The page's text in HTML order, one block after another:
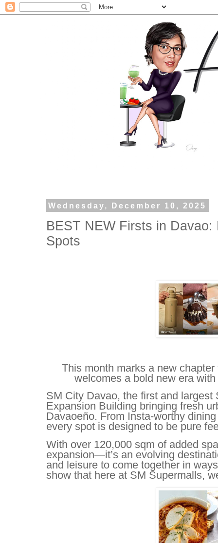
Wednesday, December 10, 2025
BEST NEW Firsts in
Spots
This month marks a new
welcomes a bold new era
SM City Davao, the first and
Expansion Building bringing fresh
Davaoeño. From Insta-worthy
every spot is designed to be pure
With over 120,000 sqm of added
expansion—it’s an evolving
and leisure to come together in
show that here at SM Supermalls,